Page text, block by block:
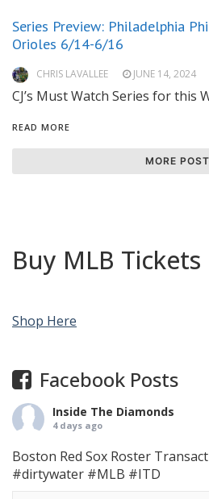
Series Preview: Philadelphia
Orioles 6/14-6/16
CHRIS LAVALLEE JUNE 14, 2024
CJ’s Must Watch Series for this
READ MORE
MORE
Buy MLB Tickets
Shop Here
Facebook Posts
Inside The Diamonds
4 days ago
Boston Red Sox Roster
#dirtywater #MLB #ITD